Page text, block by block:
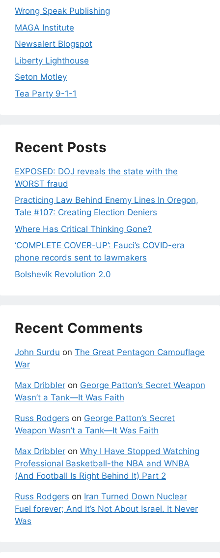
Wrong Speak Publishing
MAGA Institute
Newsalert Blogspot
Liberty Lighthouse
Seton Motley
Tea Party 9-1-1
Recent Posts
EXPOSED: DOJ reveals the state with the
WORST fraud
Practicing Law Behind Enemy Lines In Oregon,
Tale #107: Creating Election Deniers
Where Has Critical Thinking Gone?
‘COMPLETE COVER-UP’: Fauci’s COVID-era
phone records sent to lawmakers
Bolshevik Revolution 2.0
Recent Comments
John Surdu on The Great Pentagon Camouflage
War
Max Dribbler on George Patton’s Secret Weapon
Wasn’t a Tank—It Was Faith
Russ Rodgers on George Patton’s Secret
Weapon Wasn’t a Tank—It Was Faith
Max Dribbler on Why I Have Stopped Watching
Professional Basketball-the NBA and WNBA
(And Football Is Right Behind It) Part 2
Russ Rodgers on Iran Turned Down Nuclear
Fuel forever; And It’s Not About Israel. It Never
Was